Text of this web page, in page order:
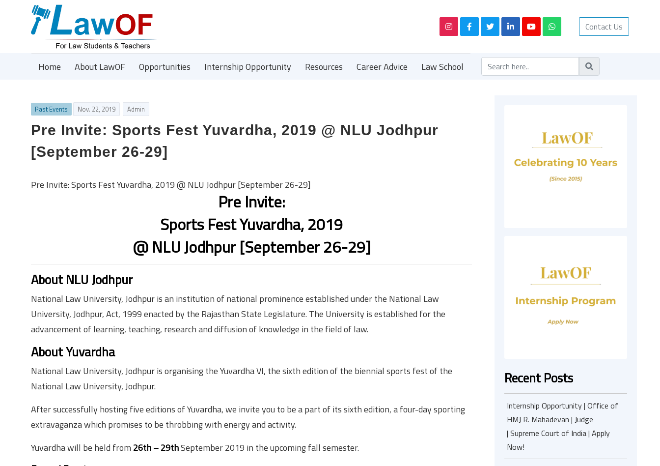
Contact Us
Home About LawOF Opportunities Internship Opportunity Resources Career Advice Law School
Past Events Nov. 22, 2019 Admin
Pre Invite: Sports Fest Yuvardha, 2019 @ NLU Jodhpur
[September 26-29]
Pre Invite: Sports Fest Yuvardha, 2019 @ NLU Jodhpur [September 26-29]
Pre Invite:
Sports Fest Yuvardha, 2019
@ NLU Jodhpur [September 26-29]
About NLU Jodhpur
National Law University, Jodhpur is an institution of national prominence established under the National Law
University, Jodhpur, Act, 1999 enacted by the Rajasthan State Legislature. The University is established for the
advancement of learning, teaching, research and diffusion of knowledge in the field of law.
About Yuvardha
National Law University, Jodhpur is organising the Yuvardha VI, the sixth edition of the biennial sports fest of the
National Law University, Jodhpur.
After successfully hosting five editions of Yuvardha, we invite you to be a part of its sixth edition, a four-day sporting
extravaganza which promises to be throbbing with energy and activity.
Yuvardha will be held from 26th – 29thSeptember 2019 in the upcoming fall semester.
Recent Posts
Internship Opportunity | Office of
HMJ R. Mahadevan | Judge
| Supreme Court of India | Apply
Now!